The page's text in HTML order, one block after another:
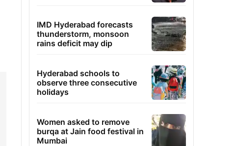
IMD Hyderabad forecasts
thunderstorm, monsoon
rains deficit may dip
Hyderabad schools to
observe three consecutive
holidays
Women asked to remove
burqa at Jain food festival in
Mumbai